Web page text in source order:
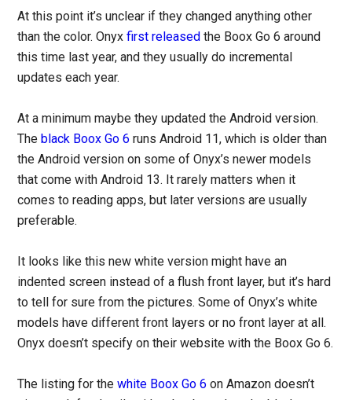
At this point it’s unclear if they changed anything other
than the color. Onyxfirst released the Boox Go 6 around
this time last year, and they usually do incremental
updates each year.
At a minimum maybe they updated the Android version.
The black Boox Go 6 runs Android 11, which is older than
the Android version on some of Onyx’s newer models
that come with Android 13. It rarely matters when it
comes to reading apps, but later versions are usually
preferable.
It looks like this new white version might have an
indented screen instead of a flush front layer, but it’s hard
to tell for sure from the pictures. Some of Onyx’s white
models have different front layers or no front layer at all.
Onyx doesn’t specify on their website with the Boox Go 6.
The listing for thewhite Boox Go 6 on Amazon doesn’t